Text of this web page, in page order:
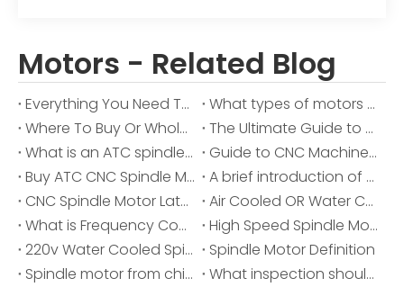
Motors - Related Blog
Everything You Need To Know About CNC Spindle Motors
What types of motors used in CNC machines
Where To Buy Or Wholesale Spindle Motor
The Ultimate Guide to AC Spindle Motors: Precision and Performance Unveiled
What is an ATC spindle motor?
Guide to CNC Machine Motors
Buy ATC CNC Spindle Motor Parts in Bulk for Your Business
A brief introduction of China HOLRY on the spindle motor
CNC Spindle Motor Latest Price, Manufacturers & Suppliers
Air Cooled OR Water Cooled Spindle Motor, Which IS Better?
What is Frequency Converter?
High Speed Spindle Motor - Spindle Motor for your cnc
220v Water Cooled Spindle Motor
Spindle Motor Definition
Spindle motor from china-HOLRY
What inspection should be done before starting the air cooling spindle?